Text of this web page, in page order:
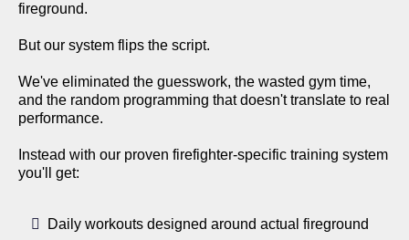
fireground.
But our system flips the script.
We've eliminated the guesswork, the wasted gym time,
and the random programming that doesn't translate to real
performance.
Instead with our proven firefighter-specific training system
you'll get:
Daily workouts designed around actual fireground